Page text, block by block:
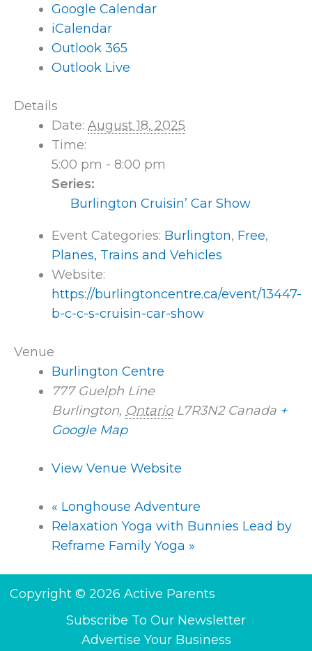
Google Calendar
iCalendar
Outlook 365
Outlook Live
Details
Date: August 18, 2025
Time:
5:00 pm - 8:00 pm
Series:
Burlington Cruisin’ Car Show
Event Categories: Burlington, Free,
Planes, Trains and Vehicles
Website:
https://burlingtoncentre.ca/event/13447-
b-c-c-s-cruisin-car-show
Venue
Burlington Centre
777 Guelph Line
Burlington, Ontario L7R3N2 Canada +
Google Map
View Venue Website
« Longhouse Adventure
Relaxation Yoga with Bunnies Lead by
Reframe Family Yoga »
Copyright © 2026 Active Parents
Subscribe To Our Newsletter
Advertise Your Business